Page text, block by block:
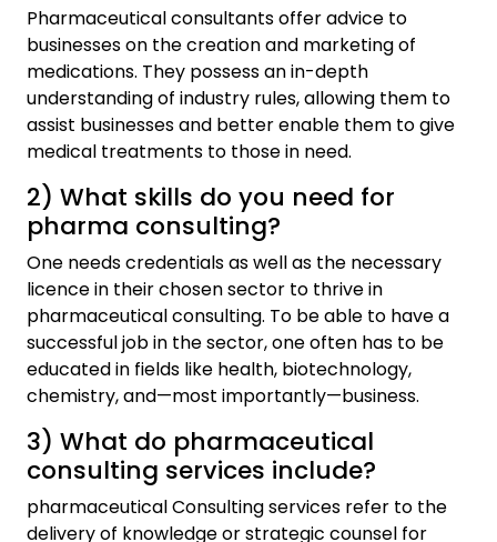
Pharmaceutical consultants offer advice to
businesses on the creation and marketing of
medications. They possess an in-depth
understanding of industry rules, allowing them to
assist businesses and better enable them to give
medical treatments to those in need.
2) What skills do you need for
pharma consulting?
One needs credentials as well as the necessary
licence in their chosen sector to thrive in
pharmaceutical consulting. To be able to have a
successful job in the sector, one often has to be
educated in fields like health, biotechnology,
chemistry, and—most importantly—business.
3) What do pharmaceutical
consulting services include?
pharmaceutical Consulting services refer to the
delivery of knowledge or strategic counsel for